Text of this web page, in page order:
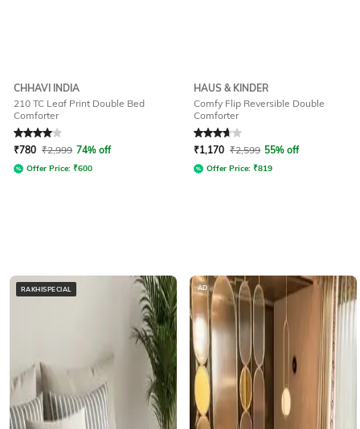
CHHAVI INDIA
210 TC Leaf Print Double Bed
Comforter
Rated4out of 5
₹780 ₹2,999 74% off
Offer Price: ₹600
HAUS & KINDER
Comfy Flip Reversible Double
Comforter
Rated3.6out of 5
₹1,170 ₹2,599 55% off
Offer Price: ₹819
RAKHISPECIAL AD